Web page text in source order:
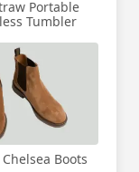
Portable
Tumbler
Boots